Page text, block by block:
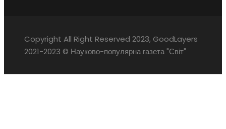
Copyright All Right Reserved 2023, GoodLayers
2021-2023 © Науково-популярна газета "Світ"